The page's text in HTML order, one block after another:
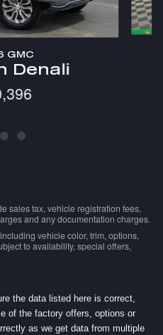
GMC
Denali
sales tax, vehicle registration fees,
and any documentation charges.
vehicle color, trim, options,
to availability, special offers,
the data listed here is correct,
of the factory offers, options or
as we get data from multiple